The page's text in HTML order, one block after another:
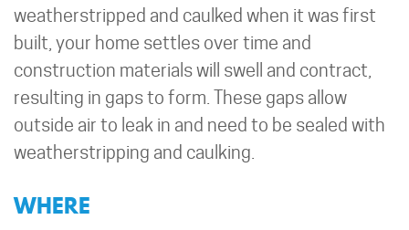
weatherstripped and caulked when it was first
built, your home settles over time and
construction materials will swell and contract,
resulting in gaps to form. These gaps allow
outside air to leak in and need to be sealed with
weatherstripping and caulking.
WHERE